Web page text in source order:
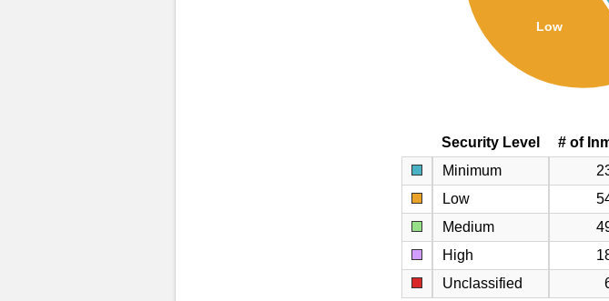
Low
Security Level # of
Minimum
Low
Medium
High
Unclassified